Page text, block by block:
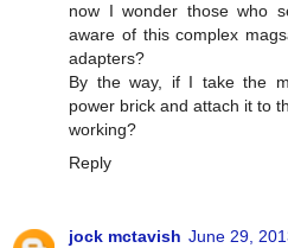
now I wonder those who
aware of this complex
adapters?
By the way, if I take the
power brick and attach it to
working?
Reply
jock mctavish June 29,